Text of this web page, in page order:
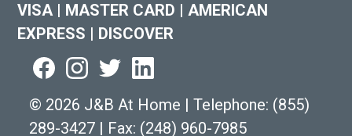
VISA | MASTER CARD | AMERICAN
EXPRESS | DISCOVER
© 2026 J&B At Home | Telephone: (855)
289-3427 | Fax: (248) 960-7985